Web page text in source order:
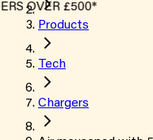
OVER £500*
Products
Tech
Chargers